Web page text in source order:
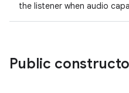
the listener when audio
Public